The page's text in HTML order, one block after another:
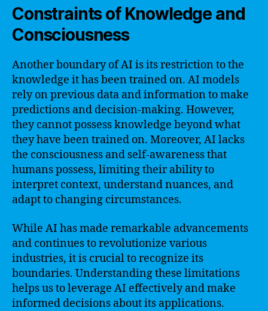
Constraints of Knowledge and
Consciousness
Another boundary of AI is its restriction to the
knowledge it has been trained on. AI models
rely on previous data and information to make
predictions and decision-making. However,
they cannot possess knowledge beyond what
they have been trained on. Moreover, AI lacks
the consciousness and self-awareness that
humans possess, limiting their ability to
interpret context, understand nuances, and
adapt to changing circumstances.
While AI has made remarkable advancements
and continues to revolutionize various
industries, it is crucial to recognize its
boundaries. Understanding these limitations
helps us to leverage AI effectively and make
informed decisions about its applications.